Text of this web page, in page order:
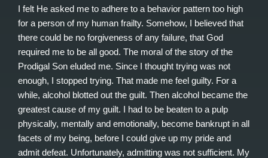
I felt He asked me to adhere to a behavior pattern too high
for a person of my human frailty. Somehow, I believed that
there could be no forgiveness of any failure, that God
required me to be all good. The moral of the story of the
Prodigal Son eluded me. Since I thought trying was not
enough, I stopped trying. That made me feel guilty. For a
while, alcohol blotted out the guilt. Then alcohol became the
greatest cause of my guilt. I had to be beaten to a pulp
physically, mentally and emotionally, become bankrupt in all
facets of my being, before I could give up my pride and
admit defeat. Unfortunately, admitting was not sufficient. My